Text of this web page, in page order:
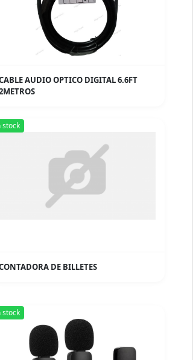
AUDIO OPTICO DIGITAL 6.6FT
stock
DE BILLETES
stock